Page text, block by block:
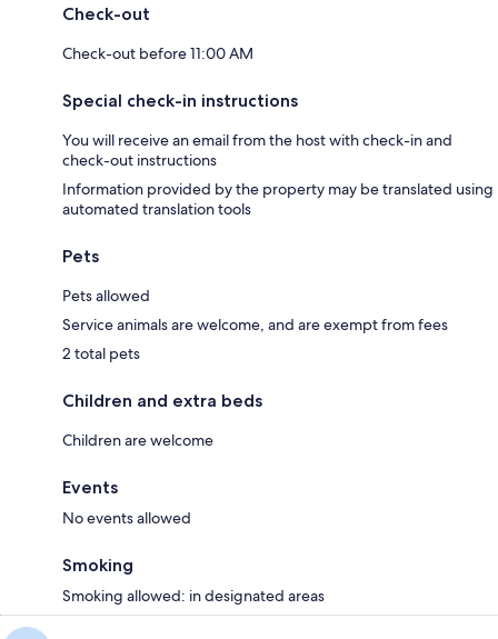
Check-out
Check-out before 11:00 AM
Special check-in instructions
You will receive an email from the host with check-in and
check-out instructions
Information provided by the property may be translated using
automated translation tools
Pets
Pets allowed
Service animals are welcome, and are exempt from fees
2 total pets
Children and extra beds
Children are welcome
Events
No events allowed
Smoking
Smoking allowed: in designated areas